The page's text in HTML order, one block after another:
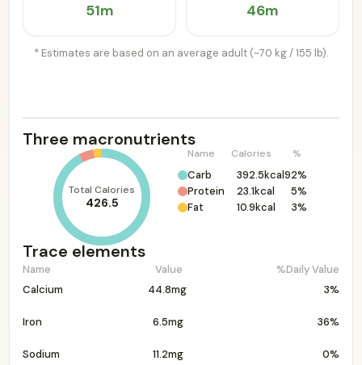
51m 46m
* Estimates are based on an average adult (~70 kg / 155 lb).
Three macronutrients
Total Calories
426.5
Name Calories %
Carb 392.5kcal92%
Protein
23.1kcal
5%
Fat
10.9kcal 3%
Trace elements
Name Value
%Daily Value
Calcium
44.8mg 3%
Iron 6.5mg 36%
Sodium 11.2mg 0%